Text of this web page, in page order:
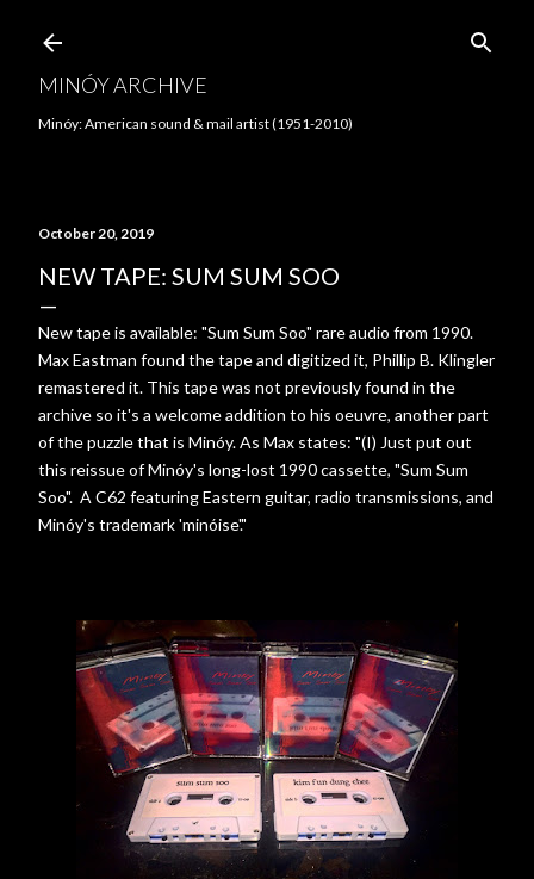
MINÓY ARCHIVE
Minóy: American sound & mail artist (1951-2010)
October 20, 2019
NEW TAPE: SUM SUM SOO
New tape is available: "Sum Sum Soo" rare audio from 1990.
Max Eastman found the tape and digitized it, Phillip B. Klingler
remastered it. This tape was not previously found in the
archive so it's a welcome addition to his oeuvre, another part
of the puzzle that is Minóy. As Max states: "(I) Just put out
this reissue of Minóy's long-lost 1990 cassette, "Sum Sum
Soo". A C62 featuring Eastern guitar, radio transmissions, and
Minóy's trademark 'minóise'."